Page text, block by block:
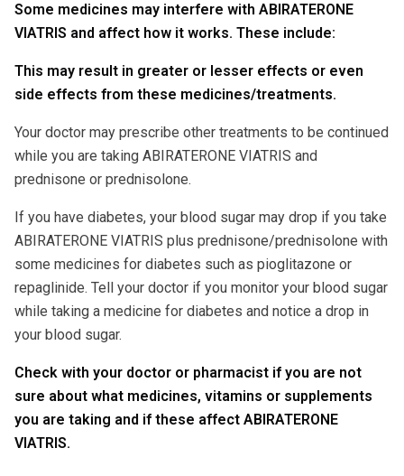
Some medicines may interfere with ABIRATERONE
VIATRIS and affect how it works. These include:
This may result in greater or lesser effects or even
side effects from these medicines/treatments.
Your doctor may prescribe other treatments to be continued
while you are taking ABIRATERONE VIATRIS and
prednisone or prednisolone.
If you have diabetes, your blood sugar may drop if you take
ABIRATERONE VIATRIS plus prednisone/prednisolone with
some medicines for diabetes such as pioglitazone or
repaglinide. Tell your doctor if you monitor your blood sugar
while taking a medicine for diabetes and notice a drop in
your blood sugar.
Check with your doctor or pharmacist if you are not
sure about what medicines, vitamins or supplements
you are taking and if these affect ABIRATERONE
VIATRIS.